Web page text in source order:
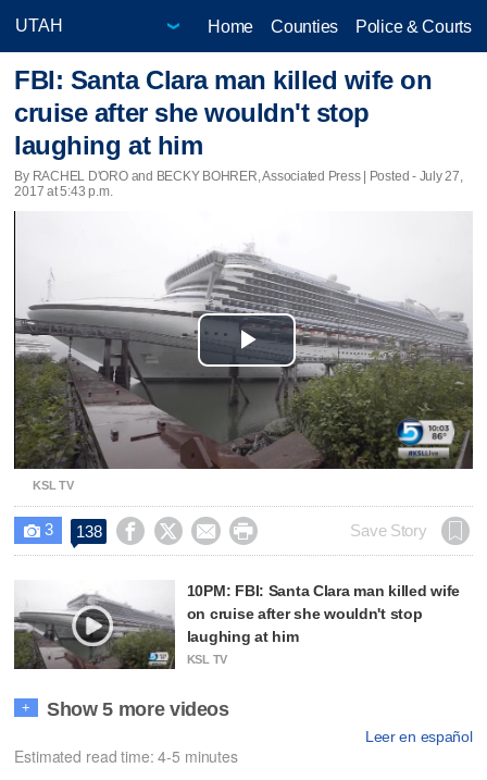
Home Counties Police & Courts
FBI: Santa Clara man killed wife on
cruise after she wouldn't stop
laughing at him
By RACHEL D'ORO and BECKY BOHRER, Associated Press | Posted - July 27,
2017 at 5:43 p.m.
Play
Video
KSL TV
 3 138     Save Story
10PM: FBI: Santa Clara man killed wife
on cruise after she wouldn't stop
laughing at him
KSL TV
+ Show 5 more videos
Leer en español
Estimated read time: 4-5 minutes